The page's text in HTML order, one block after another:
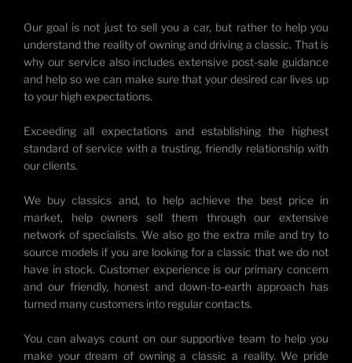
Our goal is not just to sell you a car, but rather to help you
understand the reality of owning and driving a classic. That is
why our service also includes extensive post-sale guidance
and help so we can make sure that your desired car lives up
to your high expectations.
Exceeding all expectations and establishing the highest
standard of service with a trusting, friendly relationship with
our clients.
We buy classics and, to help achieve the best price in
market, help owners sell them through our extensive
network of specialists. We also go the extra mile and try to
source models if you are looking for a classic that we do not
have in stock. Customer experience is our primary concern
and our friendly, honest and down-to-earth approach has
turned many customers into regular contacts.
You can always count on our supportive team to help you
make your dream of owning a classic a reality. We pride